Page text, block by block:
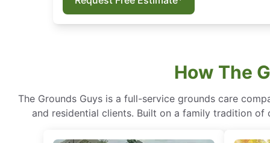
How The
The Grounds Guys is a full-service grounds care
and residential clients. Built on a family tradition